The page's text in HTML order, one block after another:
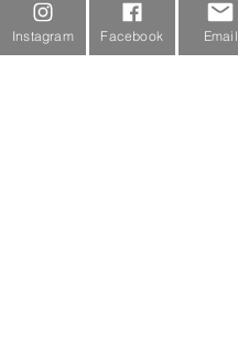
Email Us
Instagram Facebook Email